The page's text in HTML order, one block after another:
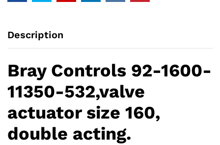
Description
Bray Controls 92-1600-
11350-532,valve
actuator size 160,
double acting.